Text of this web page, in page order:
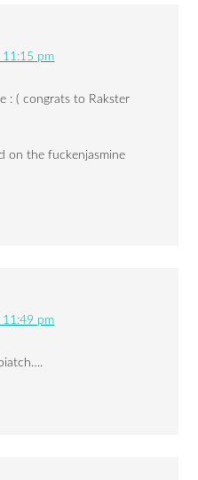
pm
: ( congrats to Rakster
on the fuckenjasmine
pm